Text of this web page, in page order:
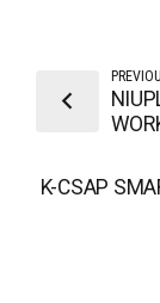
K-CSAP